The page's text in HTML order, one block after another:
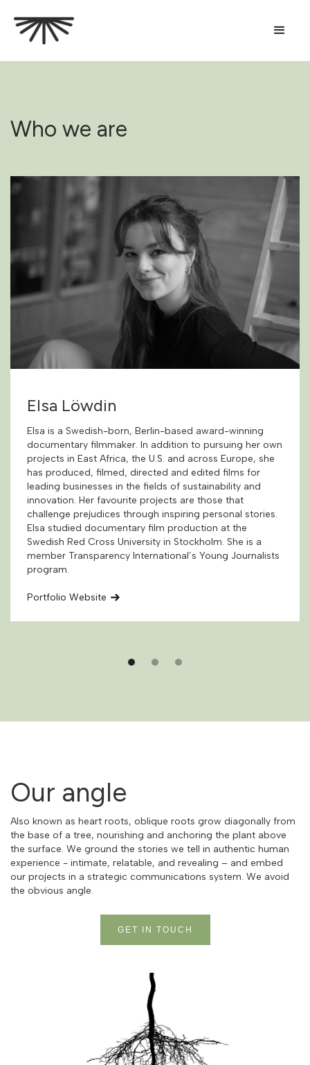
Who we are
Elsa Löwdin
Elsa is a Swedish-born, Berlin-based award-winning
documentary filmmaker. In addition to pursuing her own
projects in East Africa, the U.S. and across Europe, she
has produced, filmed, directed and edited films for
leading businesses in the fields of sustainability and
innovation. Her favourite projects are those that
challenge prejudices through inspiring personal stories.
Elsa studied documentary film production at the
Swedish Red Cross University in Stockholm. She is a
member Transparency International’s Young Journalists
program.
Portfolio Website
Our angle
Also known as heart roots, oblique roots grow diagonally from
the base of a tree, nourishing and anchoring the plant above
the surface. We ground the stories we tell in authentic human
experience - intimate, relatable, and revealing – and embed
our projects in a strategic communications system. We avoid
the obvious angle.
GET IN TOUCH